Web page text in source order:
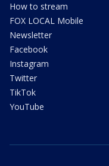
How to stream
FOX LOCAL Mobile
Newsletter
Facebook
Instagram
Twitter
TikTok
YouTube